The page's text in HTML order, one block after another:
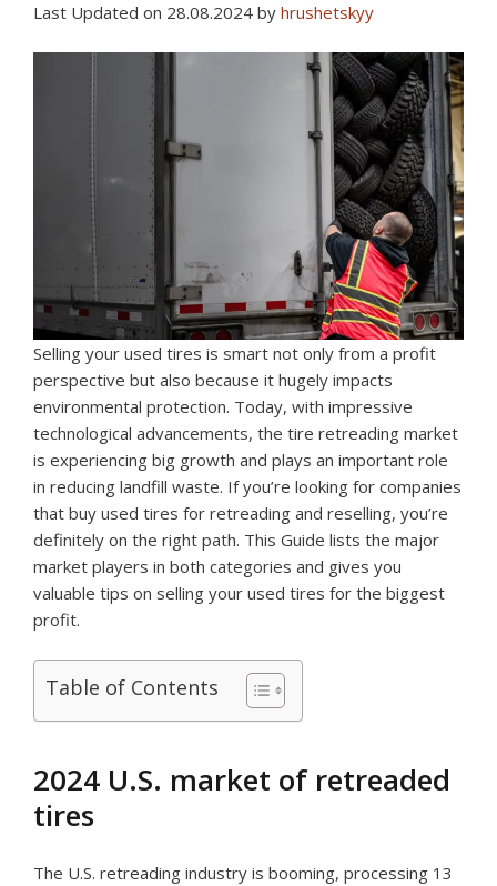
Last Updated on 28.08.2024 by hrushetskyy
Selling your used tires is smart not only from a profit
perspective but also because it hugely impacts
environmental protection. Today, with impressive
technological advancements, the tire retreading market
is experiencing big growth and plays an important role
in reducing landfill waste. If you’re looking for companies
that buy used tires for retreading and reselling, you’re
definitely on the right path. This Guide lists the major
market players in both categories and gives you
valuable tips on selling your used tires for the biggest
profit.
Table of Contents
2024 U.S. market of retreaded
tires
The U.S. retreading industry is booming, processing 13